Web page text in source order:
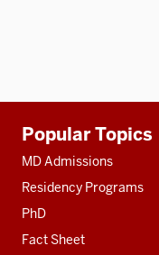
resources
Popular Topics
MD Admissions
Residency Programs
PhD
Fact Sheet